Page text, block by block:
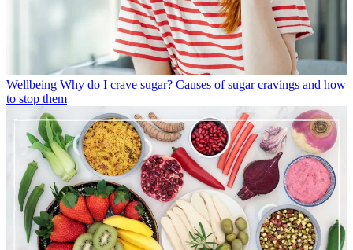
Wellbeing Why do I crave sugar? Causes of sugar cravings and how
to stop them